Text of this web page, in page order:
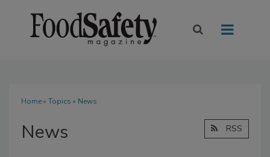
Home» Topics » News
News RSS